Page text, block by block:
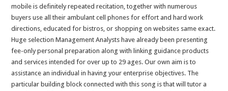
mobile is definitely repeated recitation, together with numerous
buyers use all their ambulant cell phones for effort and hard work
directions, educated for bistros, or shopping on websites same exact.
Huge selection Management Analysts have already been presenting
fee-only personal preparation along with linking guidance products
and services intended for over up to 29 ages. Our own aim is to
assistance an individual in having your enterprise objectives. The
particular building block connected with this song is that will tutor a